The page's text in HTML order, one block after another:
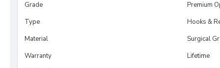
Grade
Premium
Type
Hooks &
Material
Surgical
Warranty
Lifetime